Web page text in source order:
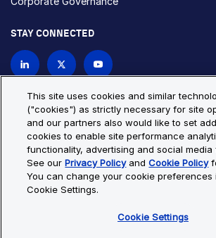
STAY CONNECTED
Privacy Policy
Cookie Policy
Cookie Settings
Site Map
© Copyright 2026 Bio-Techne. All Rights
trademarks and registered trademarks are
This site uses cookies and similar
("cookies") as strictly necessary for site
and our partners also would like to set
cookies to enable site performance
functionality, advertising and social media
See ourPrivacy PolicyandCookie Policy
You can change your cookie preferences
Cookie Settings.
Cookie Settings